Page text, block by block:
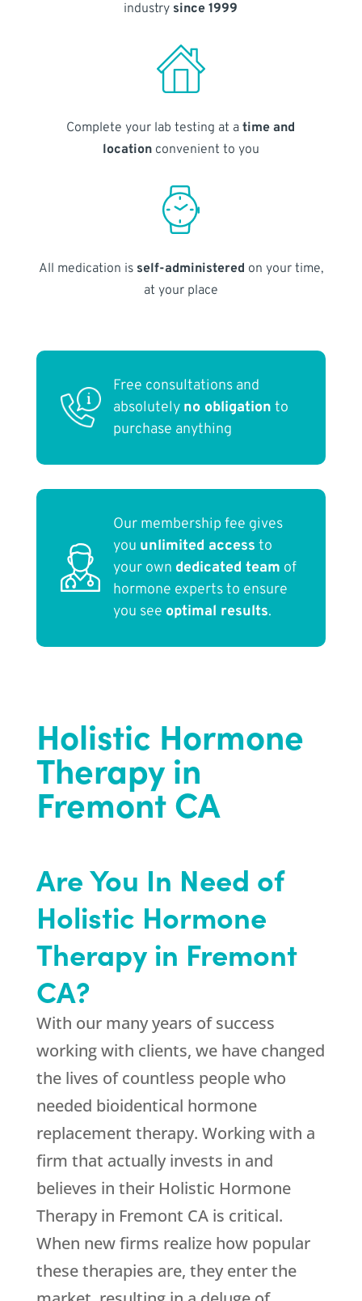
industry since 1999
Complete your lab testing at atime and
locationconvenient to you
All medication is self-administered on your time,
at your place
Free consultations and
absolutely no obligation to
purchase anything
Our membership fee gives
you unlimited access to
your own dedicated team of
hormone experts to ensure
you see optimal results.
Holistic Hormone
Therapy in
Fremont CA
Are You In Need of
Holistic Hormone
Therapy in Fremont
CA?
With our many years of success
working with clients, we have changed
the lives of countless people who
needed bioidentical hormone
replacement therapy. Working with a
firm that actually invests in and
believes in their Holistic Hormone
Therapy in Fremont CA is critical.
When new firms realize how popular
these therapies are, they enter the